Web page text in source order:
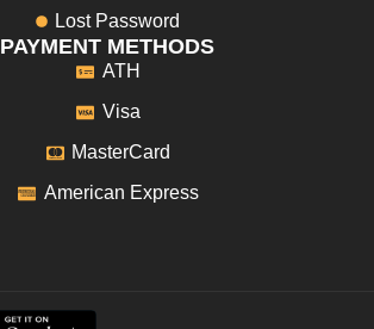
Lost Password
PAYMENT METHODS
ATH
Visa
MasterCard
American Express